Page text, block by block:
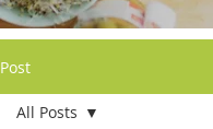
Post
All Posts